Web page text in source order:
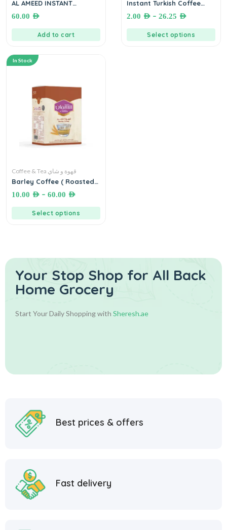
AL AMEED INSTANT
Sticks x 144 g) قهوة أردنية
العميد سريعة التحضير
60.00 AED
Add to cart
Instant Turkish Coffee
التحضير بدون غلي
2.00 AED – 26.25 AED
Select options
In Stock
Coffee & Tea قهوة و شاي
Barley Coffee ( Roasted
and Ground Barley with
Cardamom and Saffron)
– Mohamad Samman
Coffee (قهوة الشعير السمان
(شعير محمص ومطحون بالهيل و
10.00 AED – 60.00 AED
Select options
Your Stop Shop for All Back
Home Grocery
Start Your Daily Shopping with Sheresh.ae
Best prices & offers
Fast delivery